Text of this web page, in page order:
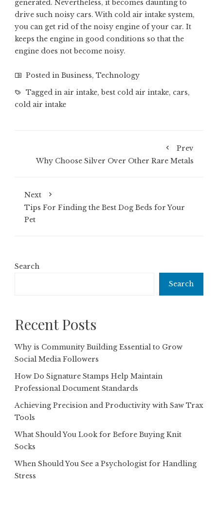
generated. Nevertheless, it becomes daunting to
drive such noisy cars. With cold air intake system,
you can get rid of the noisy engine of your car. It
keeps the engine in good conditions so that the
engine does not become noisy.
Posted in Business, Technology
Tagged in air intake,best cold air intake, cars,
cold air intake
Prev
Why Choose Silver Over Other Rare Metals
Next
Tips For Finding the Best Dog Beds for Your
Pet
Search
Search
Recent Posts
Why is Community Building Essential to Grow
Social Media Followers
How Do Signature Stamps Help Maintain
Professional Document Standards
Achieving Precision and Productivity with Saw Trax
Tools
What Should You Look for Before Buying Knit
Socks
When Should You See a Psychologist for Handling
Stress